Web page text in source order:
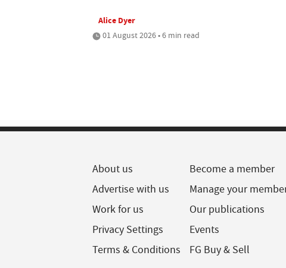
Alice Dyer
01 August 2026 • 6 min read
About us
Advertise with us
Work for us
Privacy Settings
Terms & Conditions
Become a member
Manage your
Our publications
Events
FG Buy & Sell